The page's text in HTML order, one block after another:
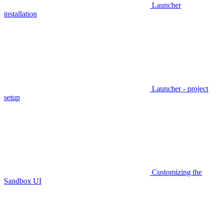
Launcher
installation
Launcher - project
setup
Customizing the
Sandbox UI